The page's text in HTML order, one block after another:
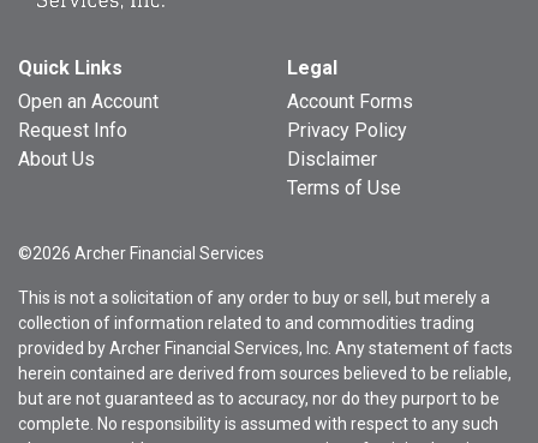
Quick Links
Open an Account
Request Info
About Us
Legal
Account Forms
Privacy Policy
Disclaimer
Terms of Use
©2026 Archer Financial Services
This is not a solicitation of any order to buy or sell, but merely a
collection of information related to and commodities trading
provided by Archer Financial Services, Inc. Any statement of facts
herein contained are derived from sources believed to be reliable,
but are not guaranteed as to accuracy, nor do they purport to be
complete. No responsibility is assumed with respect to any such